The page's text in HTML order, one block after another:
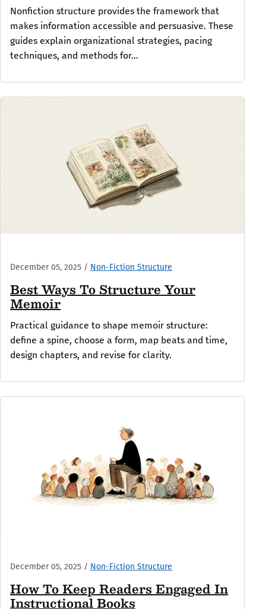
Nonfiction structure provides the framework that
makes information accessible and persuasive. These
guides explain organizational strategies, pacing
techniques, and methods for...
December 05, 2025 / Non-Fiction Structure
Best Ways To Structure Your
Memoir
Practical guidance to shape memoir structure:
define a spine, choose a form, map beats and time,
design chapters, and revise for clarity.
December 05, 2025 / Non-Fiction Structure
How To Keep Readers Engaged In
Instructional Books